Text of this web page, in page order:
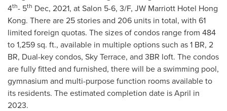
4th- 5th Dec, 2021, at Salon 5-6, 3/F, JW Marriott Hotel Hong
Kong. There are 25 stories and 206 units in total, with 61
limited foreign quotas. The sizes of condos range from 484
to 1,259 sq. ft., available in multiple options such as 1 BR, 2
BR, Dual-key condos, Sky Terrace, and 3BR loft. The condos
are fully fitted and furnished, there will be a swimming pool,
gymnasium and multi-purpose function rooms available to
its residents. The estimated completion date is April in
2023.